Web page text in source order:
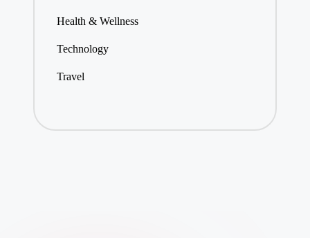
Health & Wellness
Technology
Travel